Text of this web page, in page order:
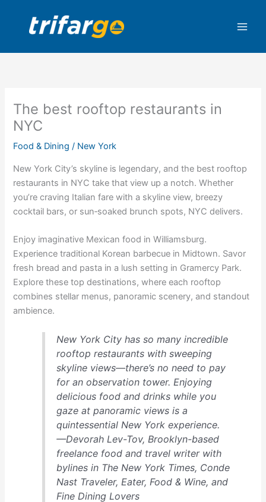
content
The best rooftop restaurants in
NYC
Food & Dining / New York
New York City’s skyline is legendary, and the best rooftop
restaurants in NYC take that view up a notch. Whether
you’re craving Italian fare with a skyline view, breezy
cocktail bars, or sun‑soaked brunch spots, NYC delivers.
Enjoy imaginative Mexican food in Williamsburg.
Experience traditional Korean barbecue in Midtown. Savor
fresh bread and pasta in a lush setting in Gramercy Park.
Explore these top destinations, where each rooftop
combines stellar menus, panoramic scenery, and standout
ambience.
New York City has so many incredible
rooftop restaurants with sweeping
skyline views—there’s no need to pay
for an observation tower. Enjoying
delicious food and drinks while you
gaze at panoramic views is a
quintessential New York experience.
—Devorah Lev-Tov, Brooklyn-based
freelance food and travel writer with
bylines in The New York Times, Conde
Nast Traveler, Eater, Food & Wine, and
Fine Dining Lovers